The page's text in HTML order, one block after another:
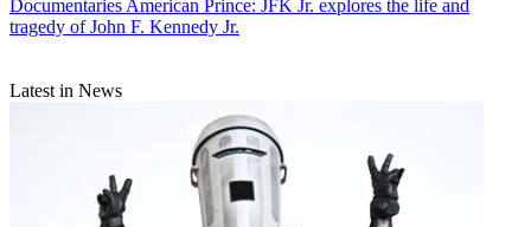
Documentaries American Prince: JFK Jr. explores the life and
tragedy of John F. Kennedy Jr.
Latest in News